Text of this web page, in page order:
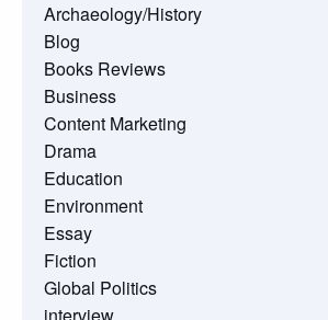
Archaeology/History
Blog
Books Reviews
Business
Content Marketing
Drama
Education
Environment
Essay
Fiction
Global Politics